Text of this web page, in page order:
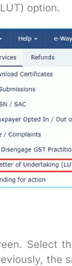
option.
Select
the